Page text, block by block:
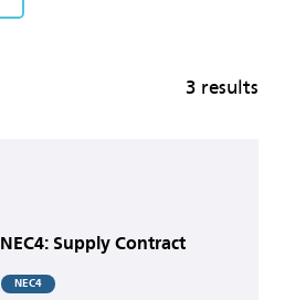
3 results
NEC4: Supply Contract
NEC4